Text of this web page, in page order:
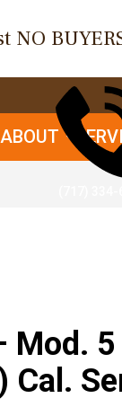
NO
ABOUT
5